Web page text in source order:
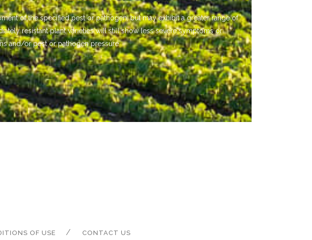
of the specified pest or pathogen, but may exhibit a greater range of
resistant plant varieties will still show less severe symptoms or
and/or pest or pathogen pressure.
OF USE CONTACT US